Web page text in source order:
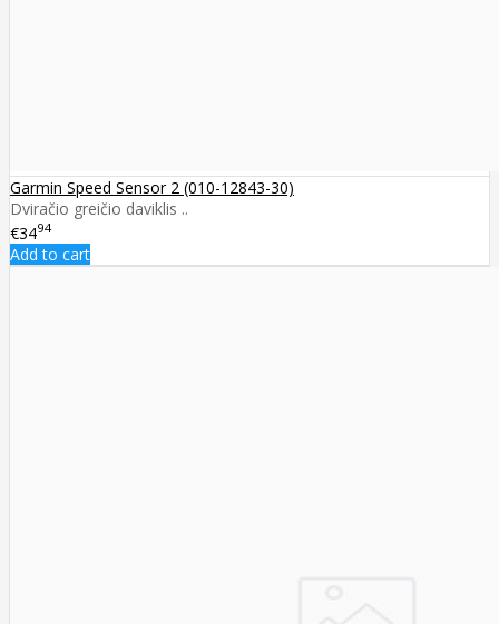
Garmin Speed Sensor 2 (010-12843-30)
Dviračio greičio daviklis ..
€3494
Add to cart